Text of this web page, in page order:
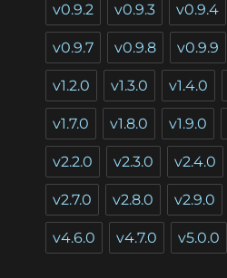
v0.9.2 v0.9.3 v0.9.4
v0.9.7 v0.9.8 v0.9.9
v1.2.0 v1.3.0 v1.4.0
v1.7.0 v1.8.0 v1.9.0
v2.2.0 v2.3.0 v2.4.0
v2.7.0 v2.8.0 v2.9.0
v4.6.0 v4.7.0 v5.0.0